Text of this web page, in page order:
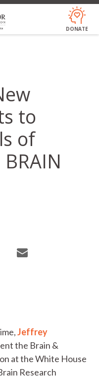
DONATE
to
of
Jeffrey
the Brain &
at the White House
Research